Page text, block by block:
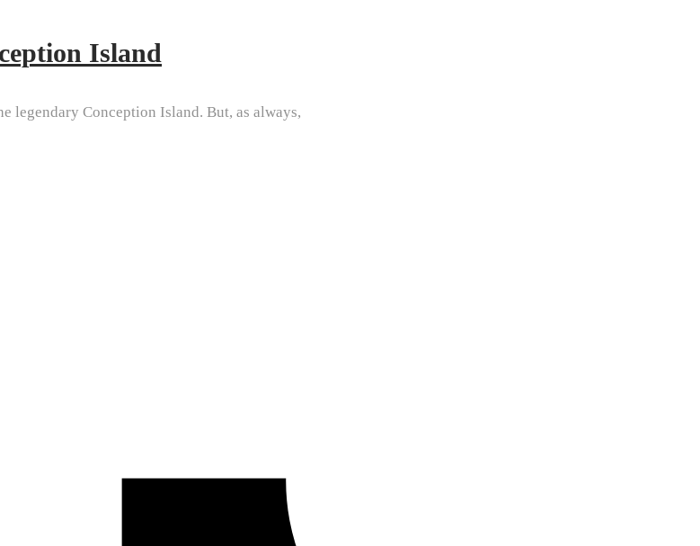
Island
legendary Conception Island. But, as always,